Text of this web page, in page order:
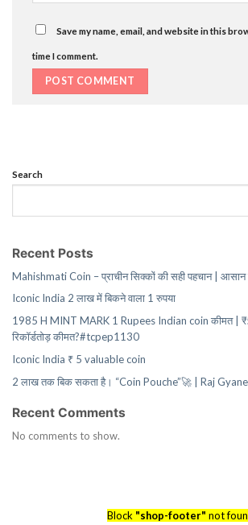
Save my name, email, and website in this
time I comment.
Search
Recent Posts
Mahishmati Coin – प्राचीन सिक्कों की सही पहचान |
Iconic India 2 लाख में बिकने वाला 1 रुपया
1985 H MINT MARK 1 Rupees Indian coin कीमत |
रिकॉर्डतोड़ कीमत?#tcpep1130
Iconic India ₹ 5 valuable coin
2 लाख तक बिक सकता है। “Coin Pouche”🚀 | Raj
Recent Comments
No comments to show.
Block "shop-footer" not